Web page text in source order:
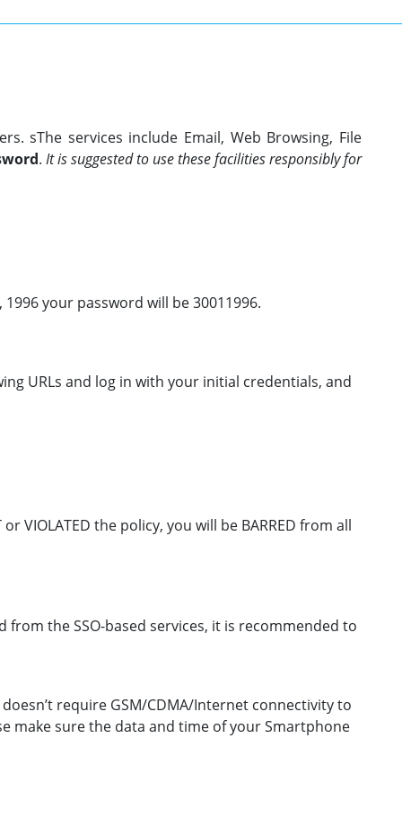
sThe services include Email, Web Browsing, File
. It is suggested to use these facilities responsibly for
your password will be 30011996.
URLs and log in with your initial credentials, and
VIOLATED the policy, you will be BARRED from all
the SSO-based services, it is recommended to
require GSM/CDMA/Internet connectivity to
make sure the data and time of your Smartphone